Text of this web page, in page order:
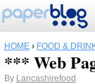
HOME › FOOD &
*** Web
By Lancashirefood